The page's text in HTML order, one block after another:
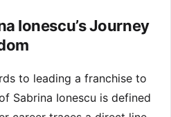
Ionescu’s Journey
to leading a franchise to
Sabrina Ionescu is defined